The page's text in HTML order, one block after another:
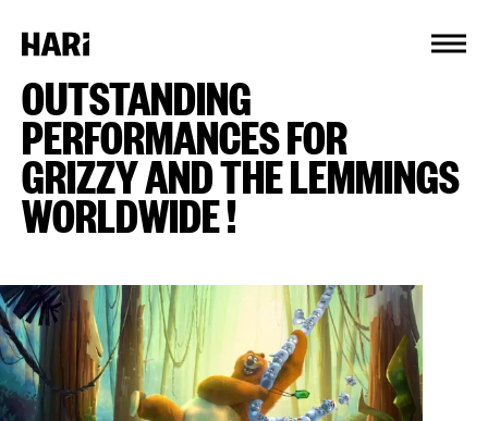
OUTSTANDING
PERFORMANCES FOR
GRIZZY AND THE LEMMINGS
WORLDWIDE !